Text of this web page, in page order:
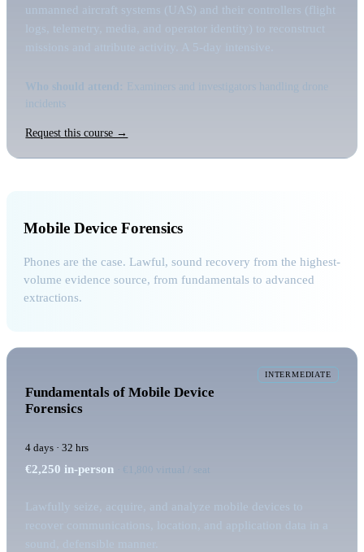
unmanned aircraft systems (UAS) and their controllers (flight
logs, telemetry, media, and operator identity) to reconstruct
missions and attribute activity. A 5-day intensive.
Who should attend:
Examiners and investigators handling drone
incidents
Request this course →
Mobile Device Forensics
Phones are the case. Lawful, sound recovery from the highest-
volume evidence source, from fundamentals to advanced
extractions.
Fundamentals of Mobile Device
Forensics
INTERMEDIATE
4 days · 32 hrs
€2,250 in-person · €1,800 virtual / seat
Lawfully seize, acquire, and analyze mobile devices to
recover communications, location, and application data in a
sound, defensible manner.